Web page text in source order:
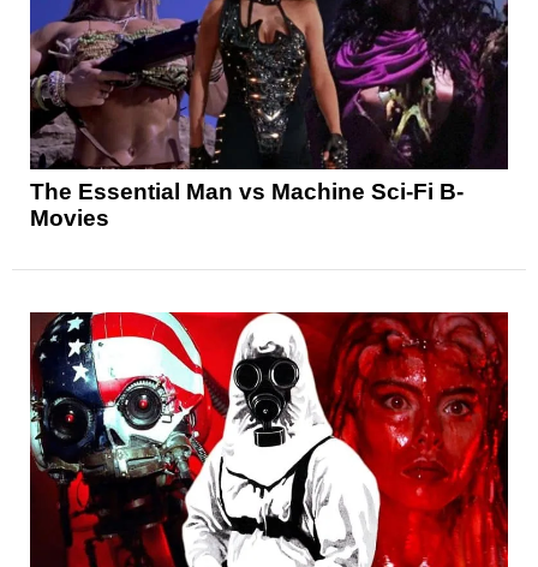
The Essential Man vs Machine Sci-Fi B-
Movies